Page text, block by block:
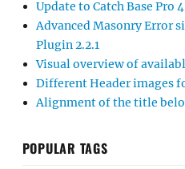
Update to Catch Base Pro
Advanced Masonry Error
Plugin 2.2.1
Visual overview of
Different Header images
Alignment of the title
POPULAR TAGS